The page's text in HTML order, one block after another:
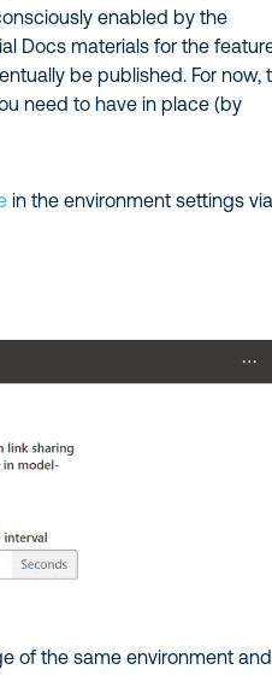
enabled by the
Docs materials for the
be published. For now,
need to have in place (by
in the environment settings
of the same environment and